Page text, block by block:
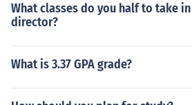
What classes do you half to take
director?
What is 3.37 GPA grade?